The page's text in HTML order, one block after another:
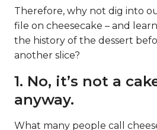
Therefore, why not dig into
file on cheesecake – and
the history of the dessert
another slice?
1. No, it’s not a
anyway.
What many people call